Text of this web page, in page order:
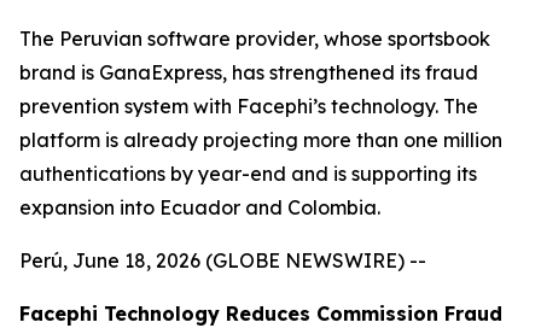
The Peruvian software provider, whose sportsbook
brand is GanaExpress, has strengthened its fraud
prevention system with Facephi’s technology. The
platform is already projecting more than one million
authentications by year-end and is supporting its
expansion into Ecuador and Colombia.
Perú, June 18, 2026 (GLOBE NEWSWIRE) --
Facephi Technology Reduces Commission Fraud